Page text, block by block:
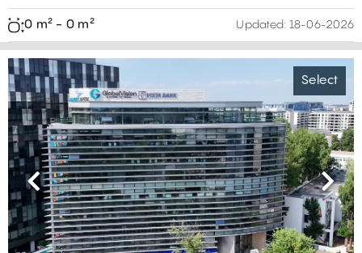
0 m² - 0 m² Updated: 18-06-2026
Select
Previous Next